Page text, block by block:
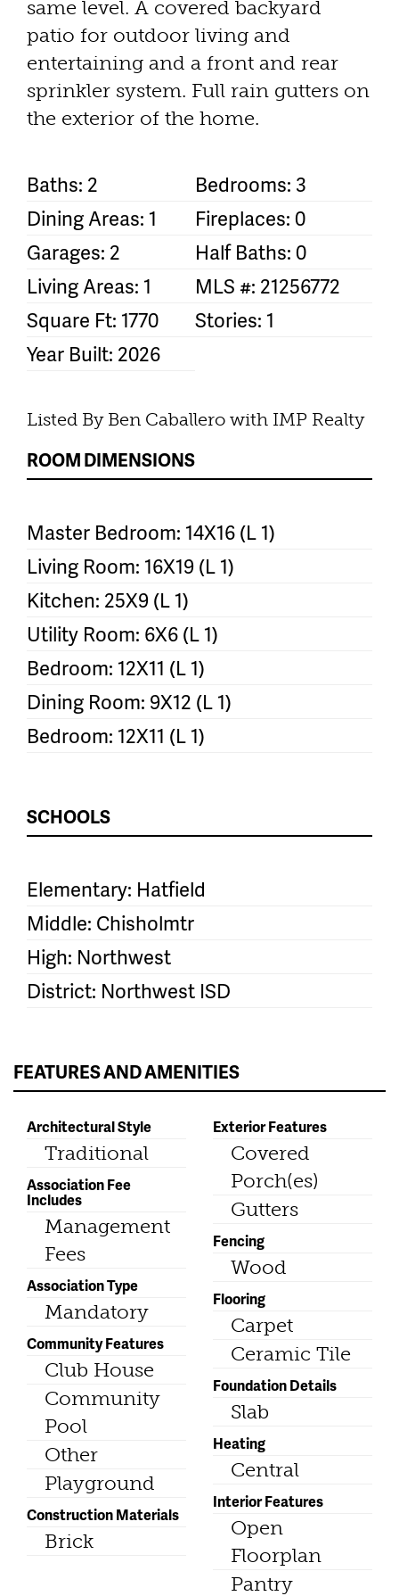
same level. A covered backyard
patio for outdoor living and
entertaining and a front and rear
sprinkler system. Full rain gutters on
the exterior of the home.
Baths: 2
Bedrooms: 3
Dining Areas: 1
Fireplaces: 0
Garages: 2
Half Baths: 0
Living Areas: 1
MLS #: 21256772
Square Ft: 1770
Stories: 1
Year Built: 2026
Listed By Ben Caballero with IMP Realty
ROOM DIMENSIONS
Master Bedroom: 14X16 (L 1)
Living Room: 16X19 (L 1)
Kitchen: 25X9 (L 1)
Utility Room: 6X6 (L 1)
Bedroom: 12X11 (L 1)
Dining Room: 9X12 (L 1)
Bedroom: 12X11 (L 1)
SCHOOLS
Elementary: Hatfield
Middle: Chisholmtr
High: Northwest
District: Northwest ISD
FEATURES AND AMENITIES
Architectural Style
Traditional
Association Fee
Includes
Management
Fees
Association Type
Mandatory
Community Features
Club House
Community
Pool
Other
Playground
Construction Materials
Brick
Exterior Features
Covered
Porch(es)
Gutters
Fencing
Wood
Flooring
Carpet
Ceramic Tile
Foundation Details
Slab
Heating
Central
Interior Features
Open
Floorplan
Pantry